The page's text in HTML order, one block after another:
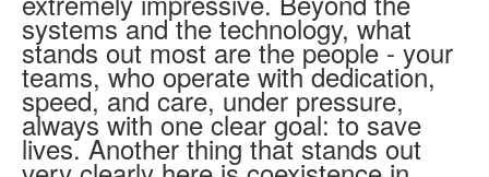
systems and the technology, what
stands out most are the people - your
teams, who operate with dedication,
speed, and care, under pressure,
always with one clear goal: to save
lives. Another thing that stands out